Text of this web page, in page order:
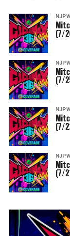
(7/
(7/
(7/
(7/